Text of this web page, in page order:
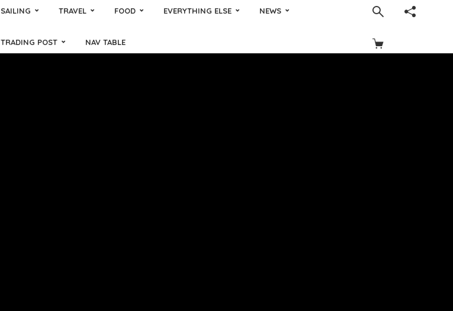
SAILING TRAVEL FOOD EVERYTHING ELSE NEWS
TRADING POST NAV TABLE